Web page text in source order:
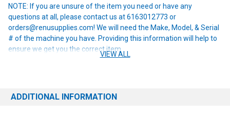
NOTE: If you are unsure of the item you need or have any
questions at all, please contact us at 6163012773 or
orders@renusupplies.com! We will need the Make, Model, & Serial
# of the machine you have. Providing this information will help to
ensure we get you the correct item.
VIEW ALL
ADDITIONAL INFORMATION